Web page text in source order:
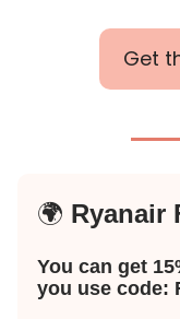
Get
🌍 Ryanair
You can get
you use code: